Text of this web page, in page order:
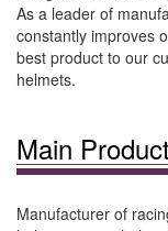
As a leader of
constantly improves
best product to our
helmets.
Main
Manufacturer of